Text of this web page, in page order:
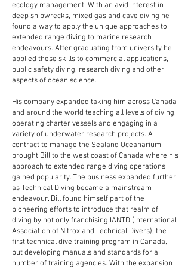
ecology management. With an avid interest in
deep shipwrecks, mixed gas and cave diving he
found a way to apply the unique approaches to
extended range diving to marine research
endeavours. After graduating from university he
applied these skills to commercial applications,
public safety diving, research diving and other
aspects of ocean science.
His company expanded taking him across Canada
and around the world teaching all levels of diving,
operating charter vessels and engaging in a
variety of underwater research projects. A
contract to manage the Sealand Oceanarium
brought Bill to the west coast of Canada where his
approach to extended range diving operations
gained popularity. The business expanded further
as Technical Diving became a mainstream
endeavour. Bill found himself part of the
pioneering efforts to introduce that realm of
diving by not only franchising IANTD (International
Association of Nitrox and Technical Divers), the
first technical dive training program in Canada,
but developing manuals and standards for a
number of training agencies. With the expansion